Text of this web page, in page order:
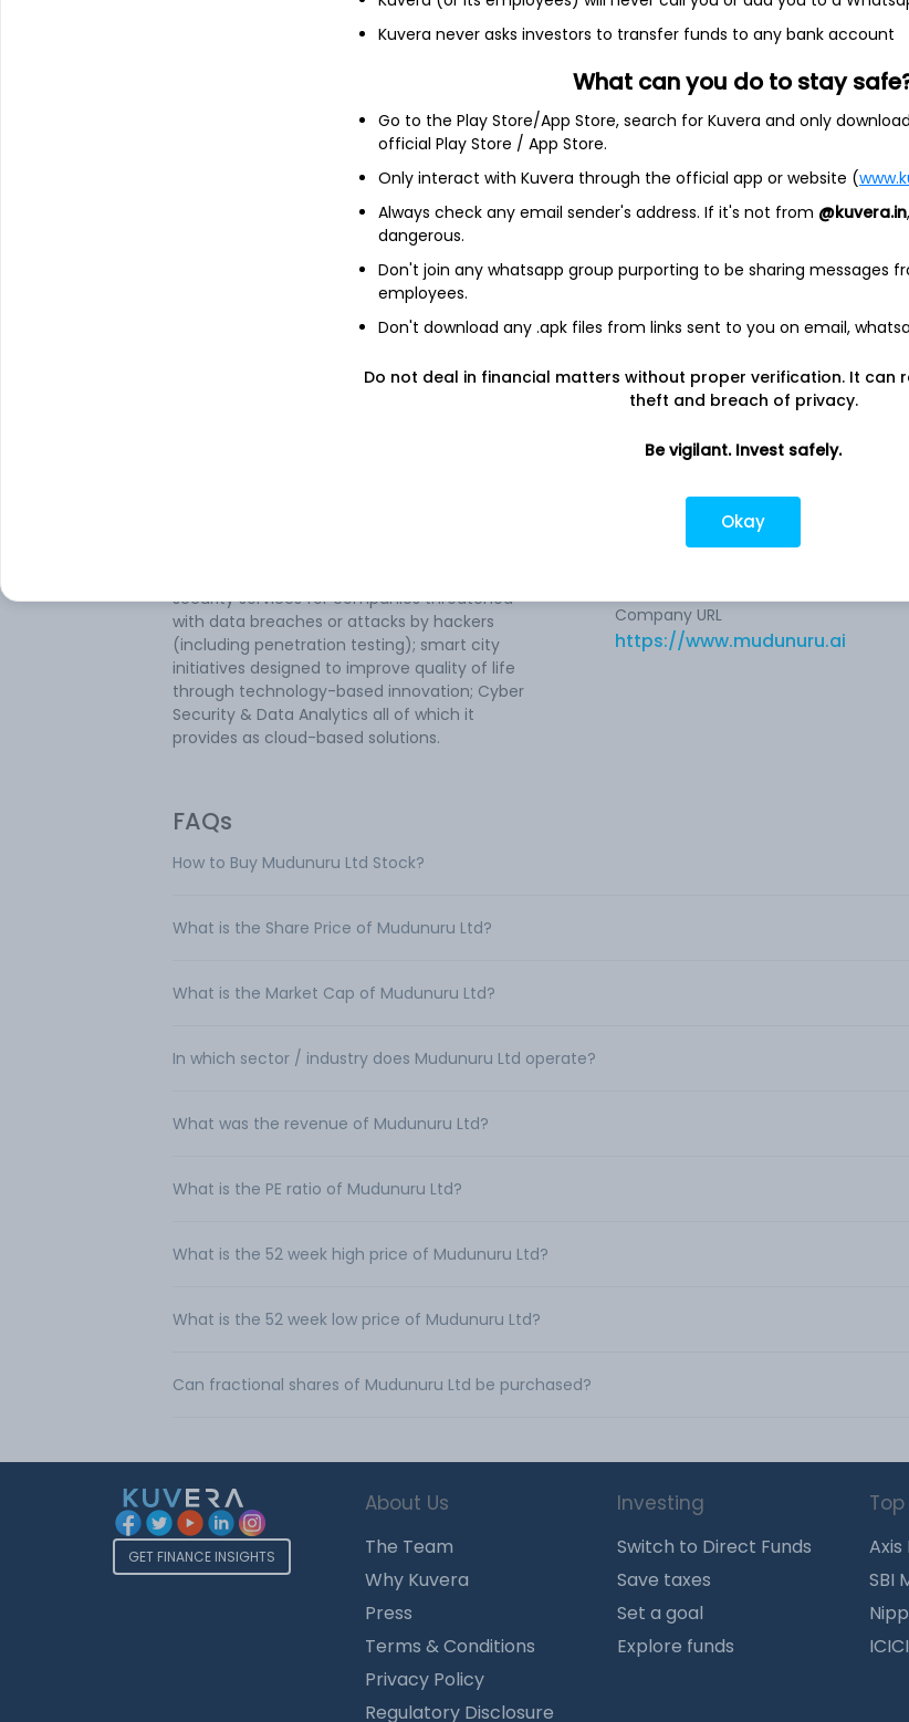
Balance sheet Cash flow
As
3.2
security services for companies threatened
with data breaches or attacks by hackers
(including penetration testing); smart city
initiatives designed to improve quality of life
through technology-based innovation; Cyber
Security & Data Analytics all of which it
provides as cloud-based solutions.
Company address
Road, 3rd Floor, The Glitz,
Building, Panorama Hills, Shriram
Company URL
https://www.mudunuru.ai
FAQs
How to Buy Mudunuru Ltd Stock?
What is the Share Price of Mudunuru Ltd?
What is the Market Cap of Mudunuru Ltd?
In which sector / industry does Mudunuru Ltd operate?
What was the revenue of Mudunuru Ltd?
What is the PE ratio of Mudunuru Ltd?
What is the 52 week high price of Mudunuru Ltd?
What is the 52 week low price of Mudunuru Ltd?
Can fractional shares of Mudunuru Ltd be purchased?
GET FINANCE INSIGHTS
About Us
The Team
Why Kuvera
Press
Terms & Conditions
Privacy Policy
Regulatory Disclosure
Investing
Switch to Direct Funds
Save taxes
Set a goal
Explore funds
Axis
SBI
Kuvera never asks investors to transfer funds to any bank account
What can you do to stay
Go to the Play Store/App Store, search for Kuvera and only
official Play Store / App Store.
Only interact with Kuvera through the official app or website (
Always check any email sender's address. If it's not from @kuvera.in
dangerous.
Don't join any whatsapp group purporting to be sharing messages
employees.
Don't download any .apk files from links sent to you on email,
Do not deal in financial matters without proper verification. It can
theft and breach of privacy.
Be vigilant. Invest safely.
Okay